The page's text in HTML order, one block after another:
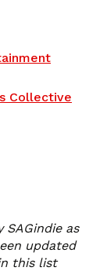
Collective
as
updated
this list